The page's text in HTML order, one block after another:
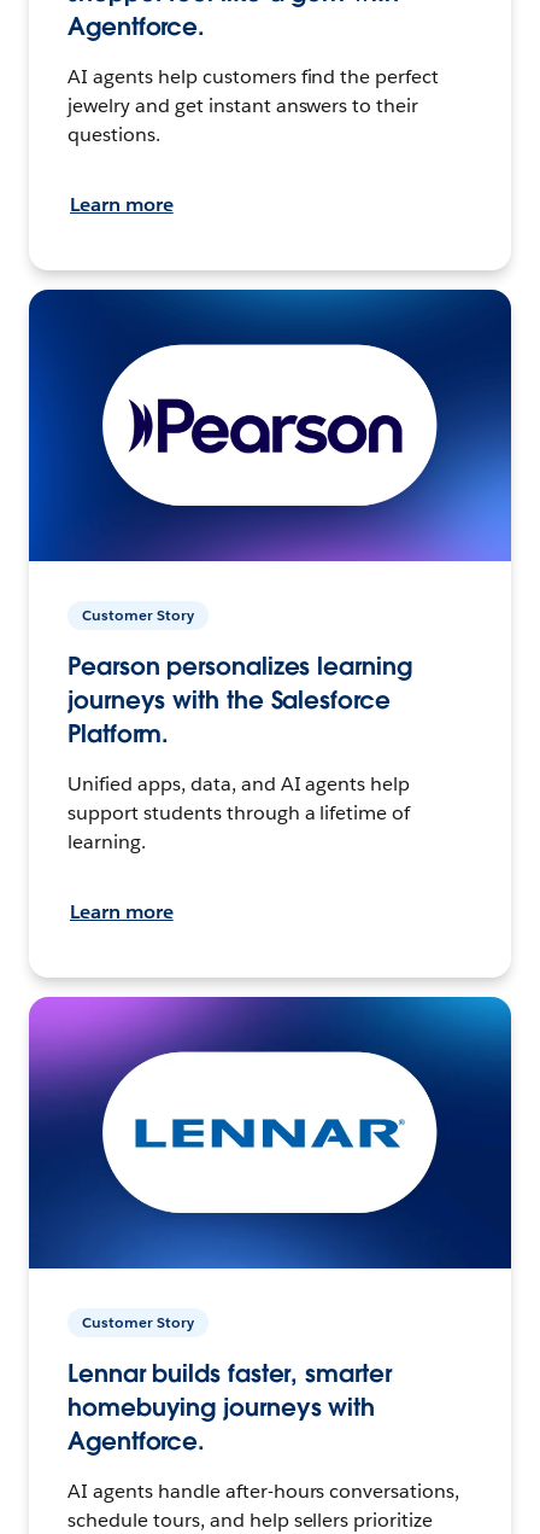
Agentforce.
AI agents help customers find the perfect
jewelry and get instant answers to their
questions.
Learn more
Customer Story
Pearson personalizes learning
journeys with the Salesforce
Platform.
Unified apps, data, and AI agents help
support students through a lifetime of
learning.
Learn more
Customer Story
Lennar builds faster, smarter
homebuying journeys with
Agentforce.
AI agents handle after-hours conversations,
schedule tours, and help sellers prioritize